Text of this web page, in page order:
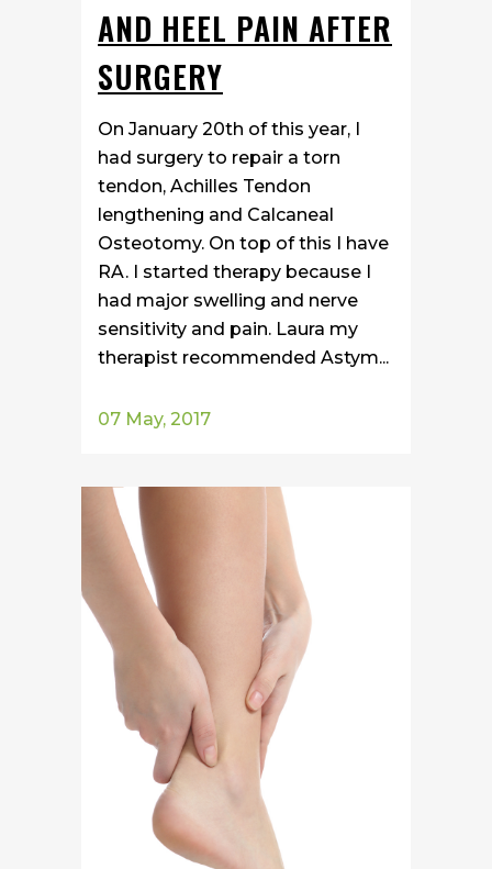
AND HEEL PAIN AFTER
SURGERY
On January 20th of this year, I
had surgery to repair a torn
tendon, Achilles Tendon
lengthening and Calcaneal
Osteotomy. On top of this I have
RA. I started therapy because I
had major swelling and nerve
sensitivity and pain. Laura my
therapist recommended Astym...
07 May, 2017